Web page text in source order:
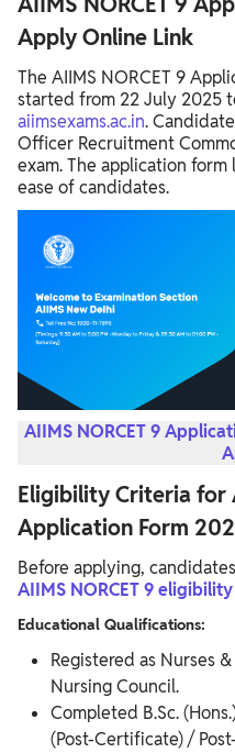
Apply Online Link
The AIIMS NORCET 9
started from 22 July 2025
aiimsexams.ac.in.
Officer Recruitment
exam. The application
ease of candidates.
AIIMS NORCET 9
Eligibility Criteria for
Application Form
Before applying,
AIIMS NORCET 9
Educational Qualifications:
Registered as Nurses
Nursing Council.
Completed B.Sc.
(Post-Certificate) /